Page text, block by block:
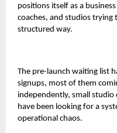
positions itself as a
coaches, and studios
structured way.
The pre-launch waiting list
signups, most of them
independently, small
have been looking for a
operational chaos.